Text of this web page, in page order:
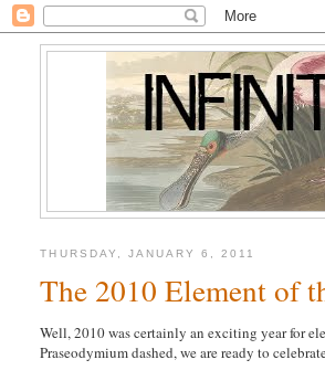
THURSDAY, JANUARY 6, 2011
The 2010 Element of
Well, 2010 was certainly an exciting year for
Praseodymium dashed, we are ready to